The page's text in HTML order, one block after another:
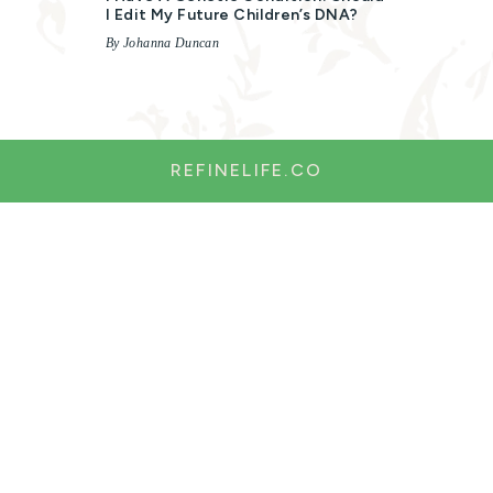
I Edit My Future Children’s DNA?
By Johanna Duncan
REFINELIFE.CO